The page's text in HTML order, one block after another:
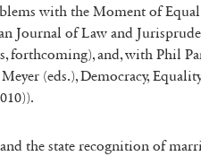
with the Moment of
Journal of Law and
forthcoming), and, with Phil
(eds.), Democracy,
the state recognition of